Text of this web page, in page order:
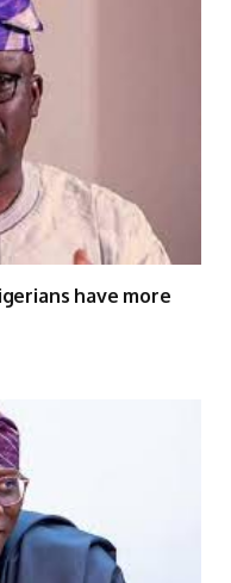
have more